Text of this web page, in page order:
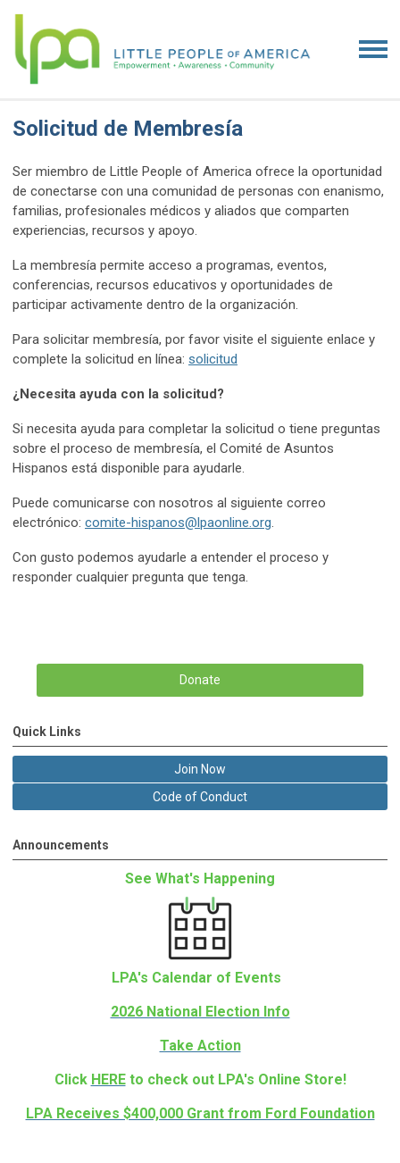
Solicitud de Membresía
Ser miembro de Little People of America ofrece la oportunidad
de conectarse con una comunidad de personas con enanismo,
familias, profesionales médicos y aliados que comparten
experiencias, recursos y apoyo.
La membresía permite acceso a programas, eventos,
conferencias, recursos educativos y oportunidades de
participar activamente dentro de la organización.
Para solicitar membresía, por favor visite el siguiente enlace y
complete la solicitud en línea: solicitud
¿Necesita ayuda con la solicitud?
Si necesita ayuda para completar la solicitud o tiene preguntas
sobre el proceso de membresía, el Comité de Asuntos
Hispanos está disponible para ayudarle.
Puede comunicarse con nosotros al siguiente correo
electrónico: comite-hispanos@lpaonline.org.
Con gusto podemos ayudarle a entender el proceso y
responder cualquier pregunta que tenga.
Donate
Quick Links
Join Now
Code of Conduct
Announcements
See What's Happening
LPA's Calendar of Events
2026 National Election Info
Take Action
Click HERE to check out LPA's Online Store!
LPA Receives $400,000 Grant from Ford Foundation